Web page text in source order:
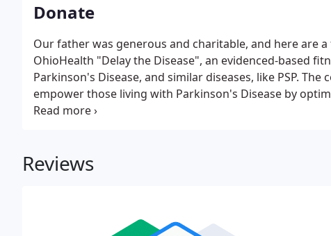
Donate
Our father was generous and charitable, and here are
OhioHealth "Delay the Disease", an evidenced-based
Parkinson's Disease, and similar diseases, like PSP.
empower those living with Parkinson's Disease by
the progression of symptoms.
Reviews